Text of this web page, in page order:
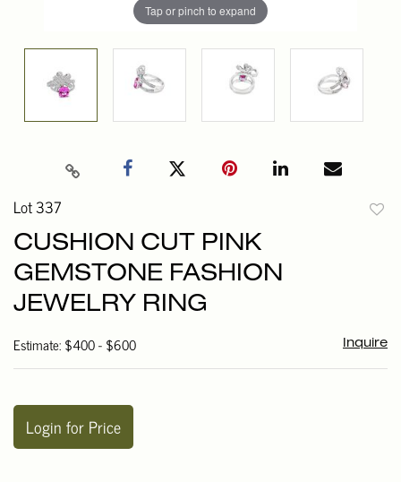
Tap or pinch to expand
Lot 337
CUSHION CUT PINK
GEMSTONE FASHION
JEWELRY RING
Estimate: $400 - $600 Inquire
Login for Price